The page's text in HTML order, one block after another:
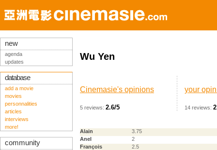
Wu Yen
Cinemasie's opinions
5 reviews: 2.6/5
your
14 reviews:
Alain
3.75
Anel
2
François
2.5
new
agenda
updates
database
add a movie
movies
personnalities
articles
interviews
more!
community